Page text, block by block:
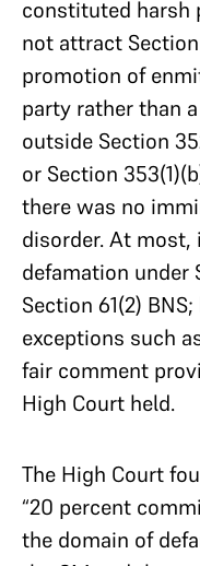
constituted
not attract
promotion of
party rather than
outside Section
or Section
there was no
disorder. At
defamation under
Section 61(2)
exceptions such
fair comment
High Court held.
The High Court
“20 percent
the domain of